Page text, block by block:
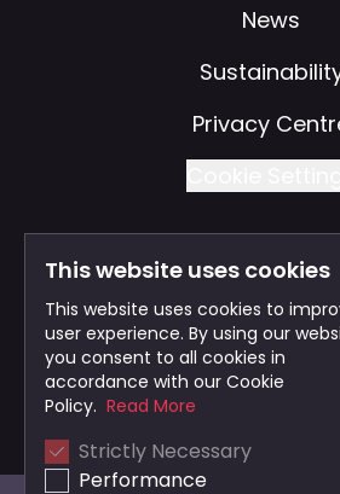
News
Privacy
Also of
Safe and Reliable Business
Bristol Taxi
Cardiff Taxi
This website uses cookies
This website uses cookies to
user experience. By using our
you consent to all cookies in
accordance with our Cookie
Policy. Read More
Strictly Necessary
Performance